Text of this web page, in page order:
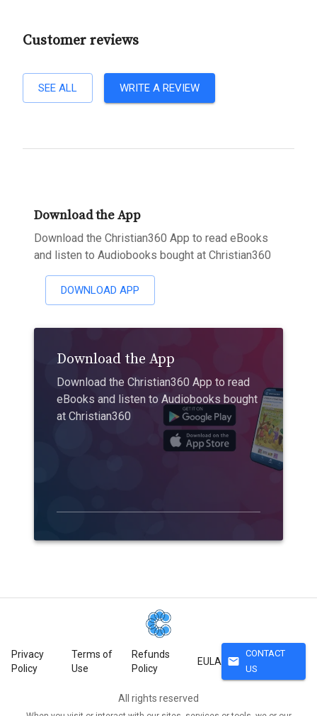
Customer reviews
SEE ALL WRITE A REVIEW
Download the App
Download the Christian360 App to read eBooks
and listen to Audiobooks bought at Christian360
DOWNLOAD APP
Download the App
Download the Christian360 App to read
eBooks and listen to Audiobooks bought
at Christian360
Privacy
Policy
Terms of
Use
Refunds
Policy
EULA mail
CONTACT
US
All rights reserved